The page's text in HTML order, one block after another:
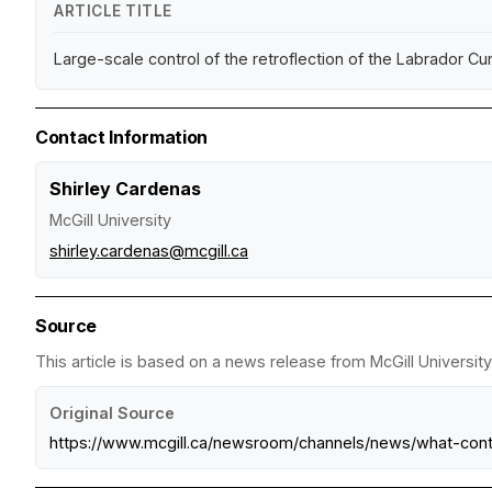
ARTICLE TITLE
Large-scale control of the retroflection of the Labrador
Contact Information
Shirley Cardenas
McGill University
shirley.cardenas@mcgill.ca
Source
This article is based on a news release from McGill
Original Source
https://www.mcgill.ca/newsroom/channels/news/what-